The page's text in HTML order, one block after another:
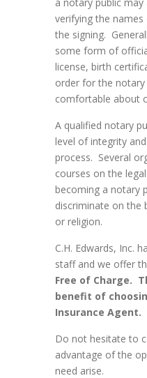
verifying the
the signing.
some form of
license, birth
order for the
comfortable about
A qualified notary
level of integrity
process. Several
courses on the
becoming a notary
discriminate on the
or religion.
C.H. Edwards, Inc.
staff and we offer
Free of Charge.
benefit of
Insurance Agent.
Do not hesitate to
advantage of the
need arise.